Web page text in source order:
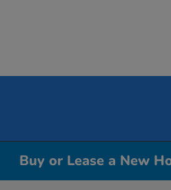
Buy or Lease a New